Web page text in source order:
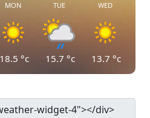
MON
18.5 °c
TUE
15.7 °c
WED
13.7 °c